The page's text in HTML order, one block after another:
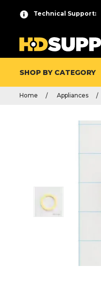
Technical Support:
SHOP BY CATEGORY
Home Appliances